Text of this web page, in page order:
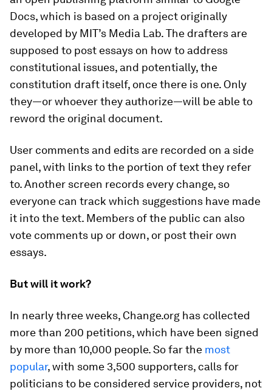
Docs, which is based on a project originally
developed by MIT’s Media Lab. The drafters are
supposed to post essays on how to address
constitutional issues, and potentially, the
constitution draft itself, once there is one. Only
they—or whoever they authorize—will be able to
reword the original document.
User comments and edits are recorded on a side
panel, with links to the portion of text they refer
to. Another screen records every change, so
everyone can track which suggestions have made
it into the text. Members of the public can also
vote comments up or down, or post their own
essays.
But will it work?
In nearly three weeks, Change.org has collected
more than 200 petitions, which have been signed
by more than 10,000 people. So far the most
popular, with some 3,500 supporters, calls for
politicians to be considered service providers, not